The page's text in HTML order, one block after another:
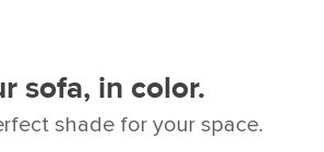
sofa, in color.
shade for your space.